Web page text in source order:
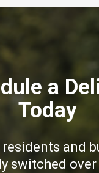
a
Today
and
switched